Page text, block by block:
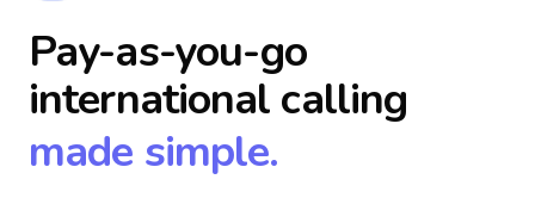
Pay-as-you-go
international calling
made simple.